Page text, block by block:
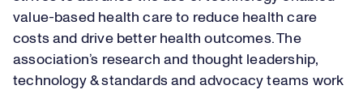
value-based health care to reduce health care
costs and drive better health outcomes. The
association’s research and thought leadership,
technology & standards and advocacy teams work